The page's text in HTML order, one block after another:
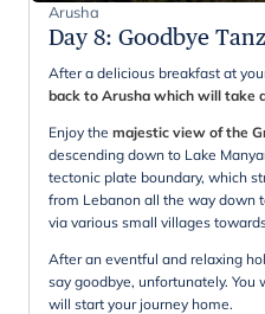
Arusha
Day 8: Goodbye
After a delicious breakfast at
back to Arusha which will take
Enjoy the majestic view of the
descending down to Lake
tectonic plate boundary, which
from Lebanon all the way down
via various small villages
After an eventful and relaxing
say goodbye, unfortunately.
will start your journey home.